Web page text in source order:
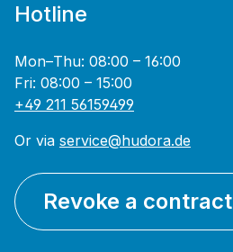
Hotline
Mon–Thu: 08:00 – 16:00
Fri: 08:00 – 15:00
+49 211 56159499
Or via service@hudora.de
Revoke a contract